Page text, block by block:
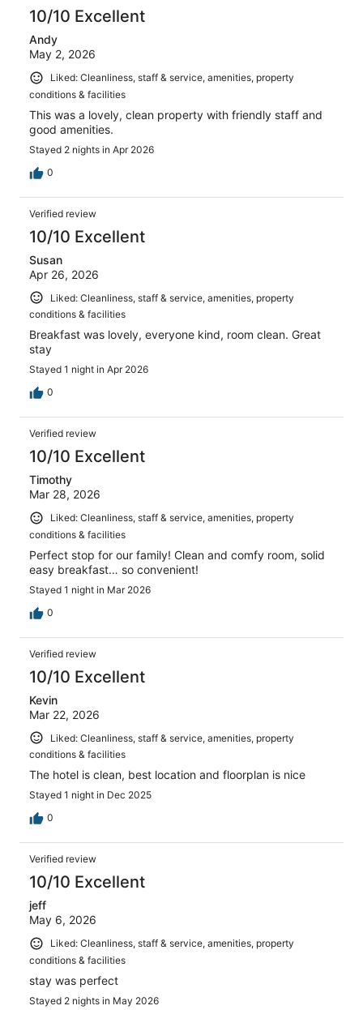
10/10 Excellent
Andy
May 2, 2026
Liked: Cleanliness, staff & service, amenities, property
conditions & facilities
This was a lovely, clean property with friendly staff and
good amenities.
Stayed 2 nights in Apr 2026
0
Verified review
10/10 Excellent
Susan
Apr 26, 2026
Liked: Cleanliness, staff & service, amenities, property
conditions & facilities
Breakfast was lovely, everyone kind, room clean. Great
stay
Stayed 1 night in Apr 2026
0
Verified review
10/10 Excellent
Timothy
Mar 28, 2026
Liked: Cleanliness, staff & service, amenities, property
conditions & facilities
Perfect stop for our family! Clean and comfy room, solid
easy breakfast… so convenient!
Stayed 1 night in Mar 2026
0
Verified review
10/10 Excellent
Kevin
Mar 22, 2026
Liked: Cleanliness, staff & service, amenities, property
conditions & facilities
The hotel is clean, best location and floorplan is nice
Stayed 1 night in Dec 2025
0
Verified review
10/10 Excellent
jeff
May 6, 2026
Liked: Cleanliness, staff & service, amenities, property
conditions & facilities
stay was perfect
Stayed 2 nights in May 2026